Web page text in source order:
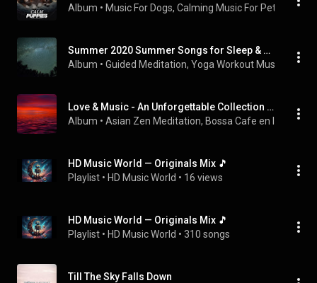
Album • Music For Dogs, Calming Music For Pets
Summer 2020 Summer Songs for Sleep & Tranquility
Album • Guided Meditation, Yoga Workout Music
Love & Music - An Unforgettable Collection for a Romantic Ambience, Intimacy, Passion and Relaxation with Your Special Other
Album • Asian Zen Meditation, Bossa Cafe en Ibiza &
HD Music World — Originals Mix 🎵
Playlist • HD Music World • 16 views
HD Music World — Originals Mix 🎵
Playlist • HD Music World • 310 songs
Till The Sky Falls Down